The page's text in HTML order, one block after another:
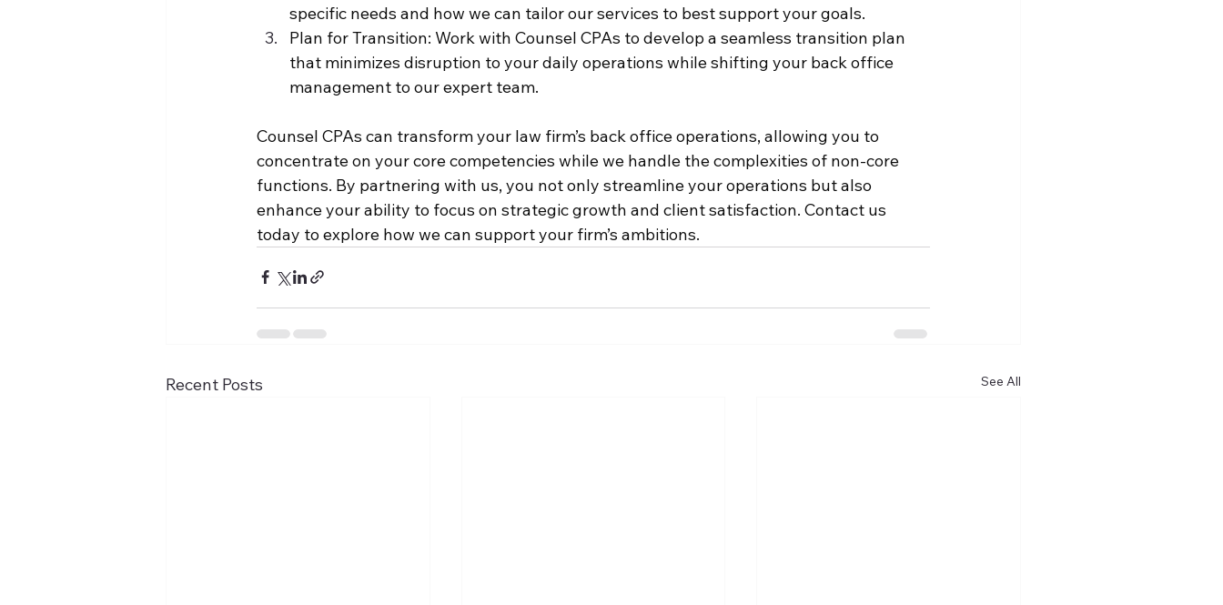
specific needs and how we can tailor our services to best support your goals.
Plan for Transition: Work with Counsel CPAs to develop a seamless transition plan
that minimizes disruption to your daily operations while shifting your back office
management to our expert team.
Counsel CPAs can transform your law firm’s back office operations, allowing you to
concentrate on your core competencies while we handle the complexities of non-core
functions. By partnering with us, you not only streamline your operations but also
enhance your ability to focus on strategic growth and client satisfaction. Contact us
today to explore how we can support your firm’s ambitions.
Recent Posts See All